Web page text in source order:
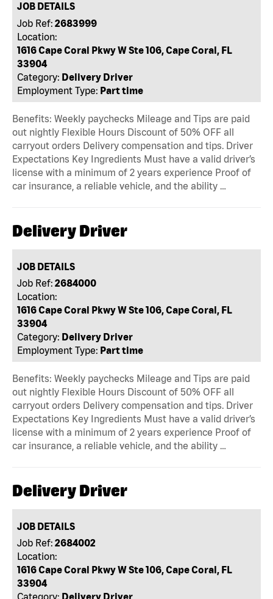
JOB DETAILS
Job Ref: 2683999
Location:
1616 Cape Coral Pkwy W Ste 106, Cape Coral, FL
33904
Category: Delivery Driver
Employment Type: Part time
Benefits: Weekly paychecks Mileage and Tips are paid
out nightly Flexible Hours Discount of 50% OFF all
carryout orders Delivery compensation and tips. Driver
Expectations Key Ingredients Must have a valid driver’s
license with a minimum of 2 years experience Proof of
car insurance, a reliable vehicle, and the ability …
Delivery Driver
JOB DETAILS
Job Ref: 2684000
Location:
1616 Cape Coral Pkwy W Ste 106, Cape Coral, FL
33904
Category: Delivery Driver
Employment Type: Part time
Benefits: Weekly paychecks Mileage and Tips are paid
out nightly Flexible Hours Discount of 50% OFF all
carryout orders Delivery compensation and tips. Driver
Expectations Key Ingredients Must have a valid driver’s
license with a minimum of 2 years experience Proof of
car insurance, a reliable vehicle, and the ability …
Delivery Driver
JOB DETAILS
Job Ref: 2684002
Location:
1616 Cape Coral Pkwy W Ste 106, Cape Coral, FL
33904